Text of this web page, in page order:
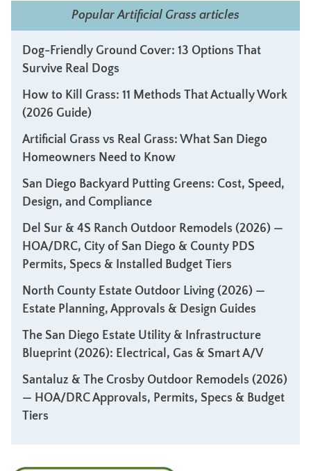
Popular Artificial Grass articles
Dog-Friendly Ground Cover: 13 Options That
Survive Real Dogs
How to Kill Grass: 11 Methods That Actually Work
(2026 Guide)
Artificial Grass vs Real Grass: What San Diego
Homeowners Need to Know
San Diego Backyard Putting Greens: Cost, Speed,
Design, and Compliance
Del Sur & 4S Ranch Outdoor Remodels (2026) —
HOA/DRC, City of San Diego & County PDS
Permits, Specs & Installed Budget Tiers
North County Estate Outdoor Living (2026) —
Estate Planning, Approvals & Design Guides
The San Diego Estate Utility & Infrastructure
Blueprint (2026): Electrical, Gas & Smart A/V
Santaluz & The Crosby Outdoor Remodels (2026)
— HOA/DRC Approvals, Permits, Specs & Budget
Tiers